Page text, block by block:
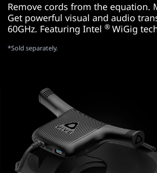
Remove cords from the equation.
Get powerful visual and audio
60GHz. Featuring Intel ® WiGig
*Sold separately.